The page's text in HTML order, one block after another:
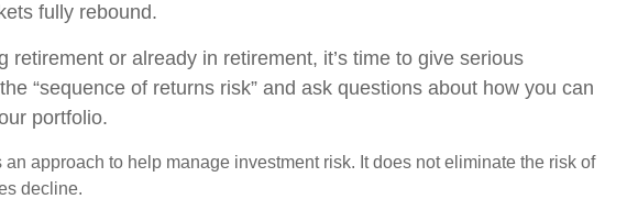
fully rebound.
retirement or already in retirement, it’s time to give serious
“sequence of returns risk” and ask questions about how you can
portfolio.
approach to help manage investment risk. It does not eliminate the risk of
decline.